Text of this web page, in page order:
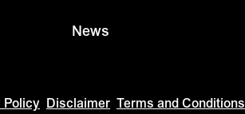
News
Policy Disclaimer Terms and Conditions